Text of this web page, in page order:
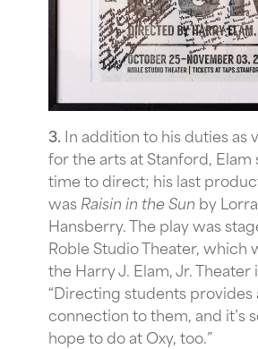
3. In addition to his duties as
for the arts at Stanford, Elam
time to direct; his last
wasRaisin in the Sun by
Hansberry. The play was
Roble Studio Theater, which
the Harry J. Elam, Jr. Theater
“Directing students provides
connection to them, and it’s
hope to do at Oxy, too.”